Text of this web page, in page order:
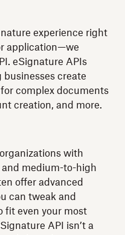
experience right
application—we
eSignature APIs
businesses create
complex documents
creation, and more.
with
medium-to-high
offer advanced
can tweak and
fit even your most
API isn’t a